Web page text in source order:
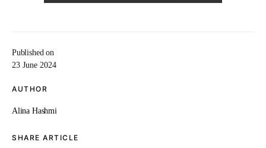
Published on
23 June 2024
AUTHOR
Alina Hashmi
SHARE ARTICLE